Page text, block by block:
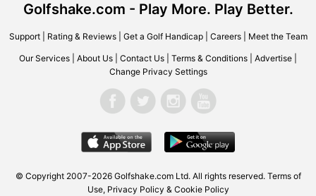
Golfshake.com - Play More. Play Better.
Support| Rating & Reviews| Get a Golf Handicap| Careers| Meet the Team
Our Services About Us Contact Us Terms & Conditions Advertise
Change Privacy Settings
© Copyright 2007-2026 Golfshake.com Ltd. All rights reserved. Terms of
Use, Privacy Policy & Cookie Policy